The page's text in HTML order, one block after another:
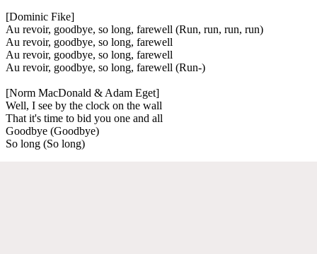
[Dominic Fike]
Au revoir, goodbye, so long, farewell (Run, run, run, run)
Au revoir, goodbye, so long, farewell
Au revoir, goodbye, so long, farewell
Au revoir, goodbye, so long, farewell (Run-)
[Norm MacDonald & Adam Eget]
Well, I see by the clock on the wall
That it's time to bid you one and all
Goodbye (Goodbye)
So long (So long)